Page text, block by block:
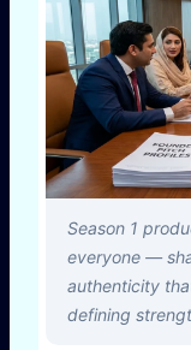
Season 1
everyone —
authenticity
defining